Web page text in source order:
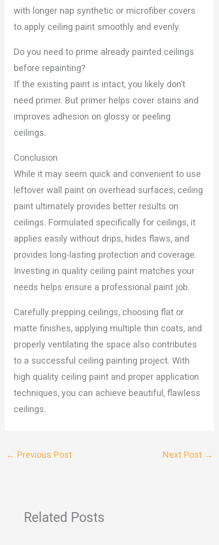
with longer nap synthetic or microfiber covers
to apply ceiling paint smoothly and evenly.
Do you need to prime already painted ceilings
before repainting?
If the existing paint is intact, you likely don’t
need primer. But primer helps cover stains and
improves adhesion on glossy or peeling
ceilings.
Conclusion
While it may seem quick and convenient to use
leftover wall paint on overhead surfaces, ceiling
paint ultimately provides better results on
ceilings. Formulated specifically for ceilings, it
applies easily without drips, hides flaws, and
provides long-lasting protection and coverage.
Investing in quality ceiling paint matches your
needs helps ensure a professional paint job.
Carefully prepping ceilings, choosing flat or
matte finishes, applying multiple thin coats, and
properly ventilating the space also contributes
to a successful ceiling painting project. With
high quality ceiling paint and proper application
techniques, you can achieve beautiful, flawless
ceilings.
← Previous Post Next Post →
Related Posts